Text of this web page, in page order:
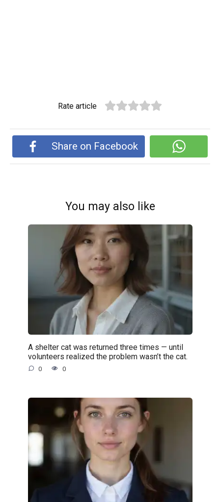
Rate article
Share on Facebook
You may also like
A shelter cat was returned three times — until
volunteers realized the problem wasn’t the cat.
0 0